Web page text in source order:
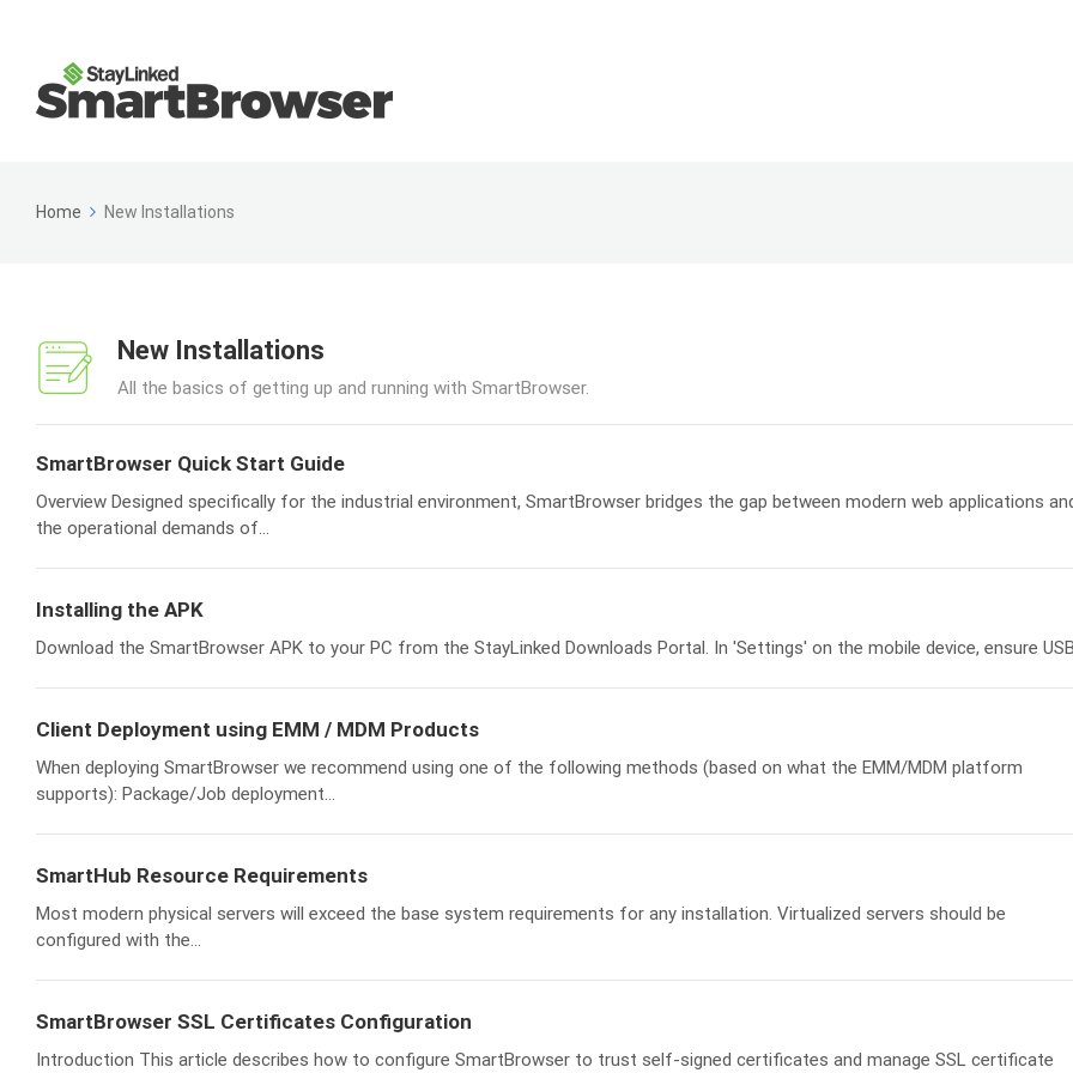
Home New Installations
New Installations
All the basics of getting up and running with SmartBrowser.
SmartBrowser Quick Start Guide
Overview Designed specifically for the industrial environment, SmartBrowser bridges the gap between modern web applications
the operational demands of...
Installing the APK
Download the SmartBrowser APK to your PC from the StayLinked Downloads Portal. In 'Settings' on the mobile device, ensure
Client Deployment using EMM / MDM Products
When deploying SmartBrowser we recommend using one of the following methods (based on what the EMM/MDM platform
supports): Package/Job deployment...
SmartHub Resource Requirements
Most modern physical servers will exceed the base system requirements for any installation. Virtualized servers should be
configured with the...
SmartBrowser SSL Certificates Configuration
Introduction This article describes how to configure SmartBrowser to trust self-signed certificates and manage SSL certificate